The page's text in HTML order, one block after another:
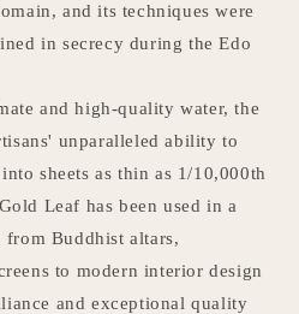
and its techniques were
in secrecy during the Edo
and high-quality water, the
unparalleled ability to
sheets as thin as 1/10,000th
Leaf has been used in a
Buddhist altars,
to modern interior design
and exceptional quality